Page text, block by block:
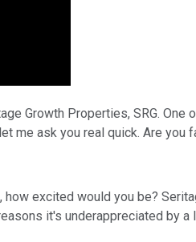
Growth Properties, SRG.
me ask you real quick. Are you
excited would you be?
it's underappreciated by